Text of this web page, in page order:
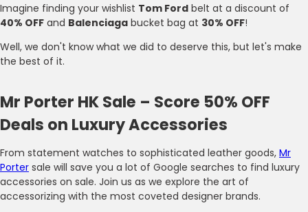
Imagine finding your wishlist Tom Ford belt at a discount of
40% OFF and Balenciaga bucket bag at 30% OFF!
Well, we don't know what we did to deserve this, but let's make
the best of it.
Mr Porter HK Sale – Score 50% OFF
Deals on Luxury Accessories
From statement watches to sophisticated leather goods, Mr
Porter sale will save you a lot of Google searches to find luxury
accessories on sale. Join us as we explore the art of
accessorizing with the most coveted designer brands.